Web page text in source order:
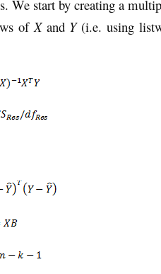
We start by creating a
of Xand Y(i.e. using